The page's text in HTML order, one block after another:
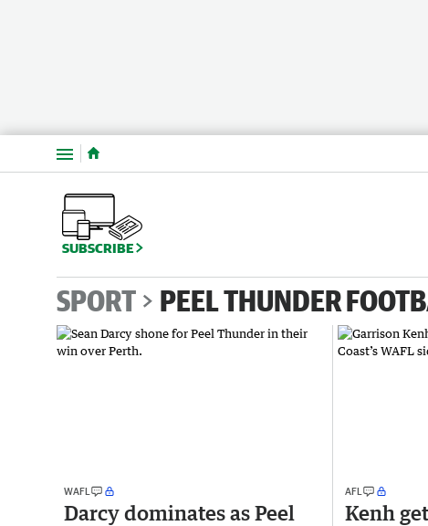
Menu
SUBSCRIBE
SPORT PEEL THUNDER
WAFL
Darcy dominates as Peel
AFL
Kenh